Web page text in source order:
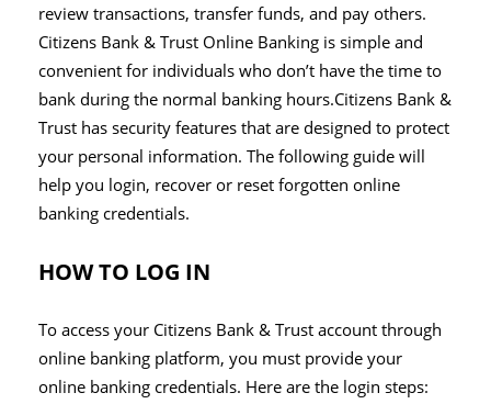
review transactions, transfer funds, and pay others.
Citizens Bank & Trust Online Banking is simple and
convenient for individuals who don’t have the time to
bank during the normal banking hours.Citizens Bank &
Trust has security features that are designed to protect
your personal information. The following guide will
help you login, recover or reset forgotten online
banking credentials.
HOW TO LOG IN
To access your Citizens Bank & Trust account through
online banking platform, you must provide your
online banking credentials. Here are the login steps: